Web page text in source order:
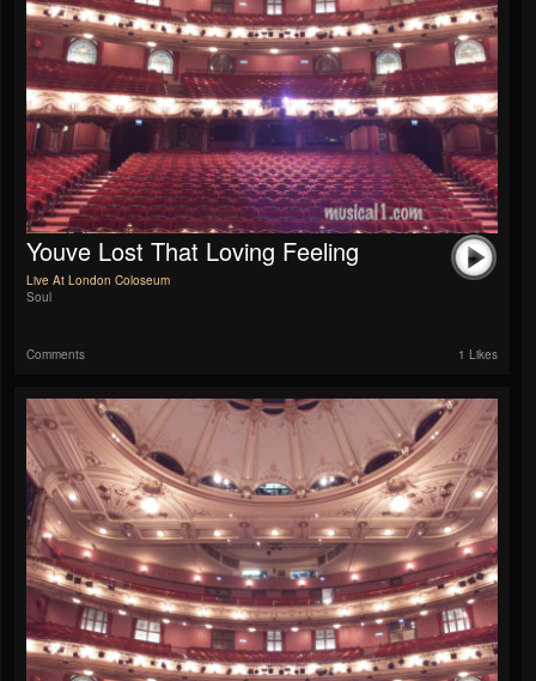
Youve Lost That Loving Feeling
Live At London Coloseum
Soul
Comments 1 Likes